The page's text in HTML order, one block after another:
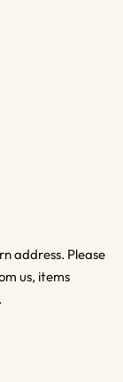
address. Please
us, items